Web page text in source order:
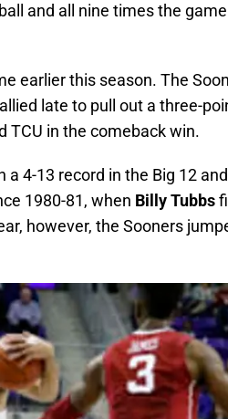
and all nine times the
earlier this season. The
late to pull out a three-
TCU in the comeback win.
4-13 record in the Big 12
1980-81, when Billy Tubbs
however, the Sooners